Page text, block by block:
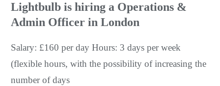
Lightbulb is hiring a Operations &
Admin Officer in London
Salary: £160 per day Hours: 3 days per week
(flexible hours, with the possibility of increasing the
number of days